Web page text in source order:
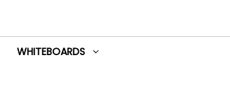
WHITEBOARDS